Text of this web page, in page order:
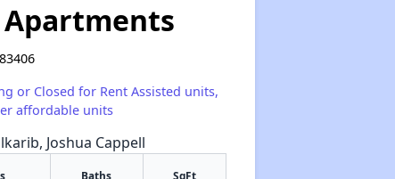
or Closed for Rent Assisted units,
affordable units
Joshua Cappell
Baths SqFt